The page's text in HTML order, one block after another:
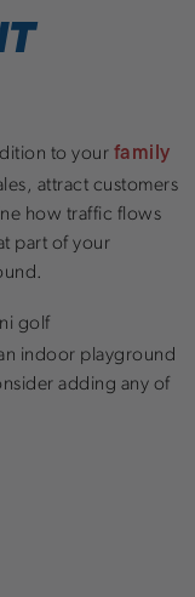
to your family
attract customers
how traffic flows
part of your
golf
indoor playground
adding any of